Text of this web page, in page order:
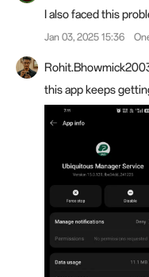
I also faced this
Jan 03, 2025 15:36
this app keeps